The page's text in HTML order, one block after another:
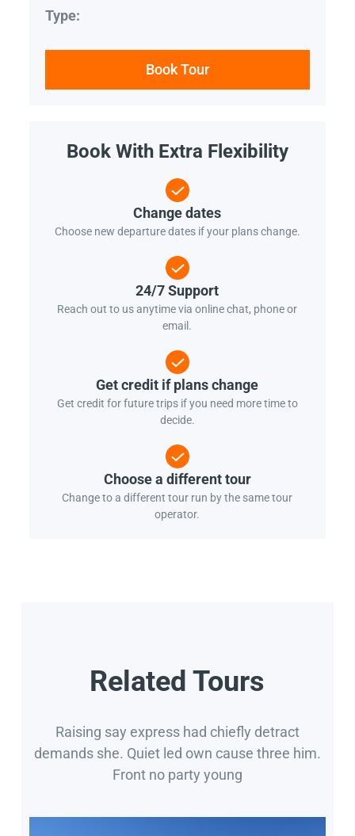
Type:
Book Tour
Book With Extra Flexibility
Change dates
Choose new departure dates if your plans change.
24/7 Support
Reach out to us anytime via online chat, phone or
email.
Get credit if plans change
Get credit for future trips if you need more time to
decide.
Choose a different tour
Change to a different tour run by the same tour
operator.
Related Tours
Raising say express had chiefly detract
demands she. Quiet led own cause three him.
Front no party young